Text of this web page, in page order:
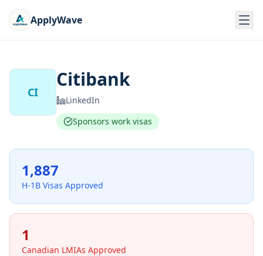
ApplyWave
CI
Citibank
LinkedIn
Sponsors work visas
1,887
H-1B Visas Approved
1
Canadian LMIAs Approved